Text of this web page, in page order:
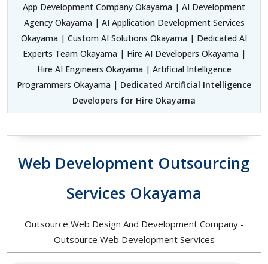
App Development Company Okayama | AI Development
Agency Okayama | AI Application Development Services
Okayama | Custom AI Solutions Okayama | Dedicated AI
Experts Team Okayama | Hire AI Developers Okayama |
Hire AI Engineers Okayama | Artificial Intelligence
Programmers Okayama | Dedicated Artificial Intelligence
Developers for Hire Okayama
Web Development Outsourcing
Services Okayama
Outsource Web Design And Development Company -
Outsource Web Development Services